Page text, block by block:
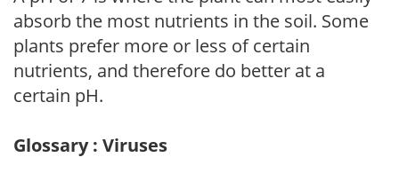
absorb the most nutrients in the soil. Some
plants prefer more or less of certain
nutrients, and therefore do better at a
certain pH.
Glossary : Viruses